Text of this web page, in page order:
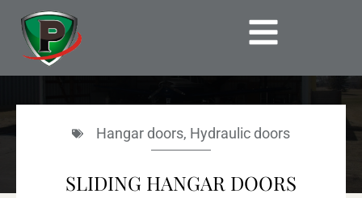
content
Hangar doors, Hydraulic doors
SLIDING HANGAR DOORS